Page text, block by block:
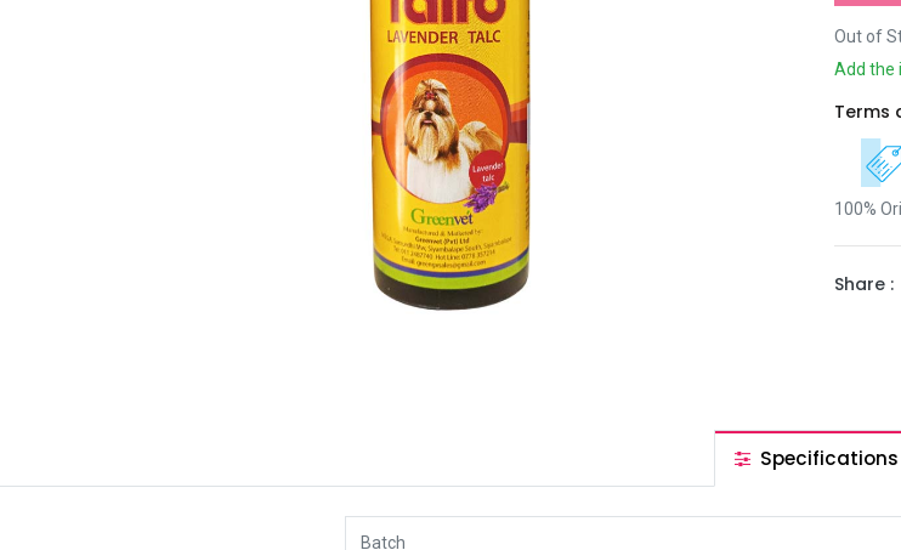
Out of
Add the
Terms
100%
Share :
Specifications
Batch